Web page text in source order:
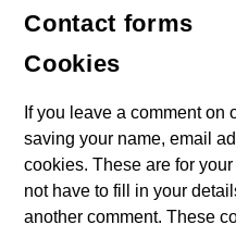
Contact forms
Cookies
If you leave a comment on
saving your name, email
cookies. These are for
not have to fill in your
another comment. These